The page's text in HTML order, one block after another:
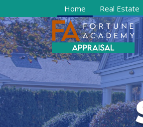
Home Real Estate